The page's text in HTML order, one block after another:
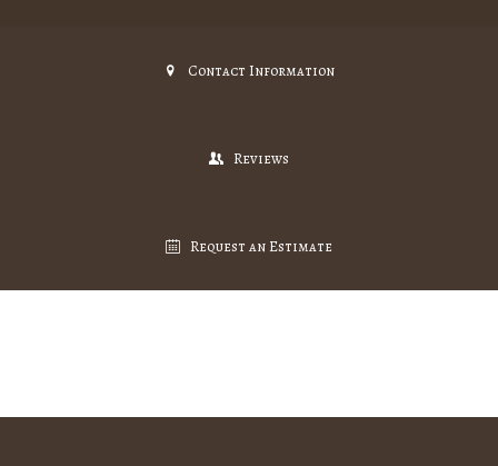
Contact Information
Reviews
Request an Estimate